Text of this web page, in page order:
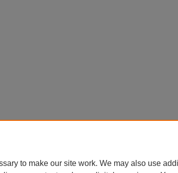
to make our site work. We may also use